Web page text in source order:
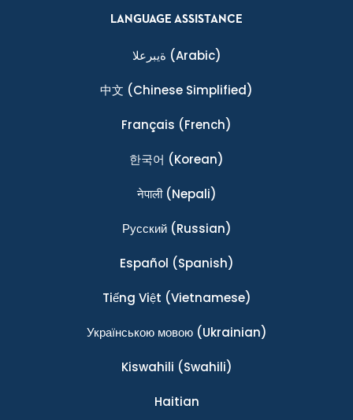
LANGUAGE ASSISTANCE
ةيبرعلا (Arabic)
中文 (Chinese Simplified)
Français (French)
한국어 (Korean)
नेपाली(Nepali)
Ρусский(Russian)
Español (Spanish)
Tiếng Việt (Vietnamese)
Українською мовою(Ukrainian)
Kiswahili (Swahili)
Haitian